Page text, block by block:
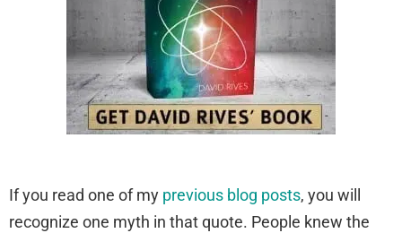
If you read one of my previous blog posts, you will
recognize one myth in that quote. People knew the